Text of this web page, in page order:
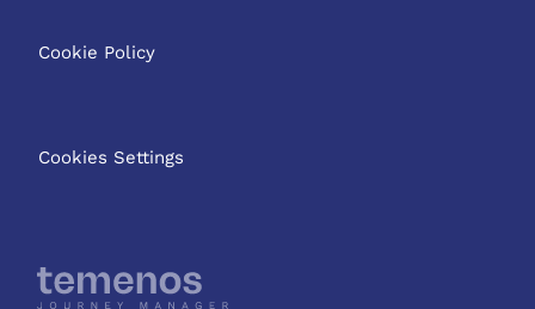
Cookie Policy
Cookies Settings